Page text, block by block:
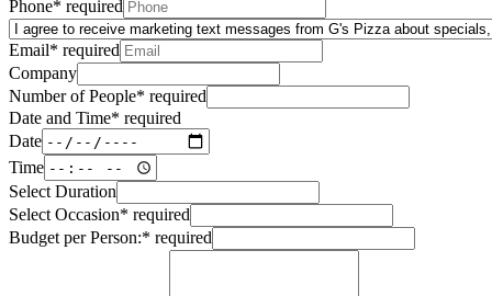
Phone* required
Email* required
Company
Number of People* required
Date and Time* required
Date
Time
Select Duration
Select Occasion* required
Budget per Person:* required